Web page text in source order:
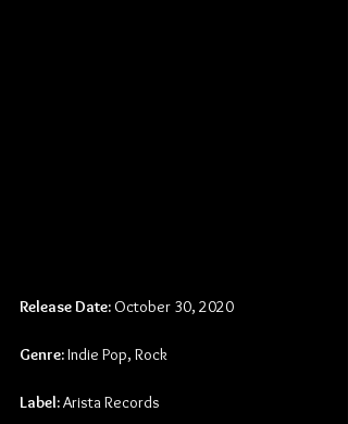
Release Date: October 30, 2020
Genre: Indie Pop, Rock
Label: Arista Records